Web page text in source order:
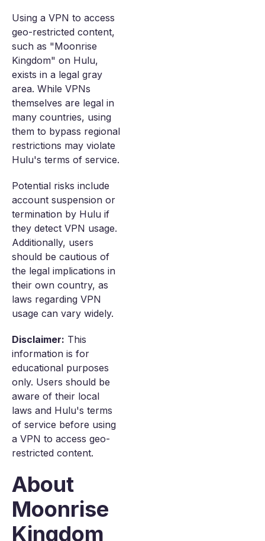
Using a VPN to access
geo-restricted content,
such as "Moonrise
Kingdom" on Hulu,
exists in a legal gray
area. While VPNs
themselves are legal in
many countries, using
them to bypass regional
restrictions may violate
Hulu's terms of service.
Potential risks include
account suspension or
termination by Hulu if
they detect VPN usage.
Additionally, users
should be cautious of
the legal implications in
their own country, as
laws regarding VPN
usage can vary widely.
Disclaimer: This
information is for
educational purposes
only. Users should be
aware of their local
laws and Hulu's terms
of service before using
a VPN to access geo-
restricted content.
About
Moonrise
Kingdom